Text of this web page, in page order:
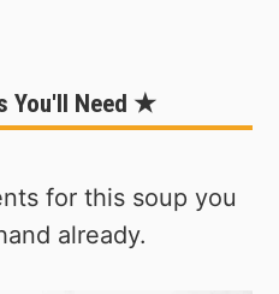
You'll Need ★
for this soup you
already.